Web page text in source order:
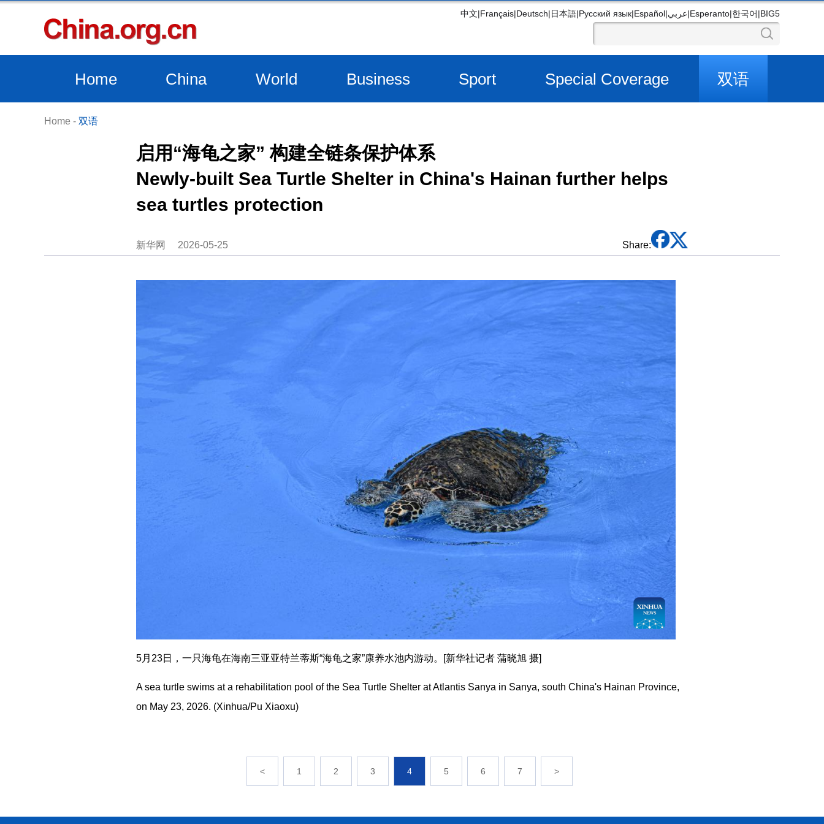
中文|Français|Deutsch|日本語|Русский язык|Español|عربي|Esperanto|한국어|BIG5
Home China World Business Sport Special Coverage 双语
Home - 双语
启用“海龟之家” 构建全链条保护体系
Newly-built Sea Turtle Shelter in China's Hainan further helps
sea turtles protection
新华网 2026-05-25 Share:
5月23日，一只海龟在海南三亚亚特兰蒂斯“海龟之家”康养水池内游动。[新华社记者 蒲晓旭 摄]
A sea turtle swims at a rehabilitation pool of the Sea Turtle Shelter at Atlantis Sanya in Sanya, south China's Hainan Province,
on May 23, 2026. (Xinhua/Pu Xiaoxu)
< 1 2 3 4 5 6 7 >